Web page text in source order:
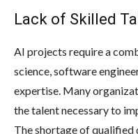
Lack of Skilled
AI projects require a
science, software
expertise. Many
the talent necessary to
The shortage of qualified